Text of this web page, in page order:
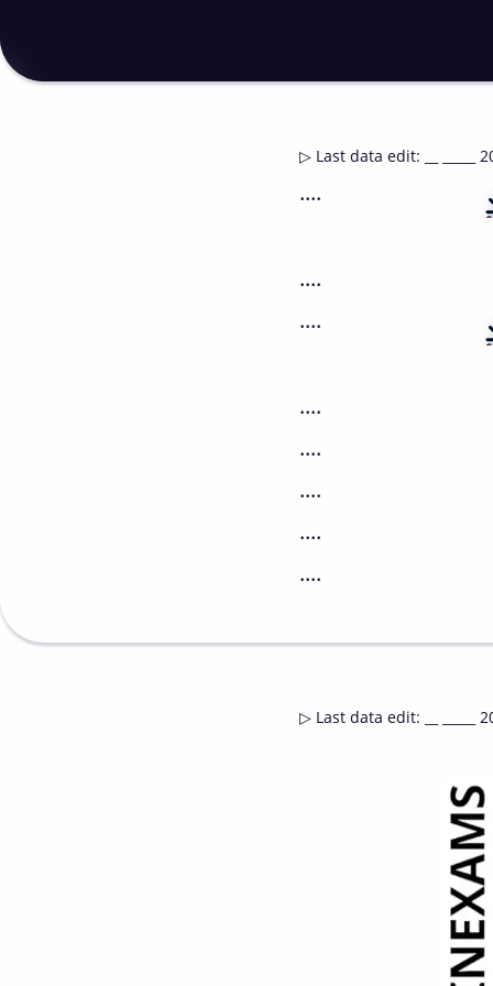
▷ Last data edit: __ _____
....
....
....
....
....
....
....
....
▷ Last data edit: __ _____